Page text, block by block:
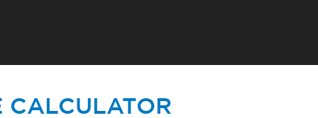
CALCULATOR